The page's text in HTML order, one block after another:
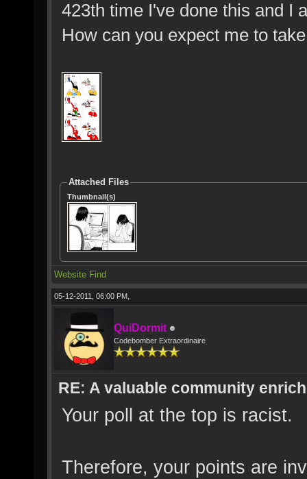
423th time I've done this and I
How can you expect me to
Attached Files
Thumbnail(s)
Website Find
05-12-2011, 06:00 PM,
QuiDormit
Codebomber Extraordinaire
RE: A valuable community
Your poll at the top is racist.
Therefore, your points are